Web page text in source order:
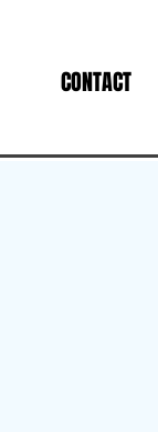
CONTACT